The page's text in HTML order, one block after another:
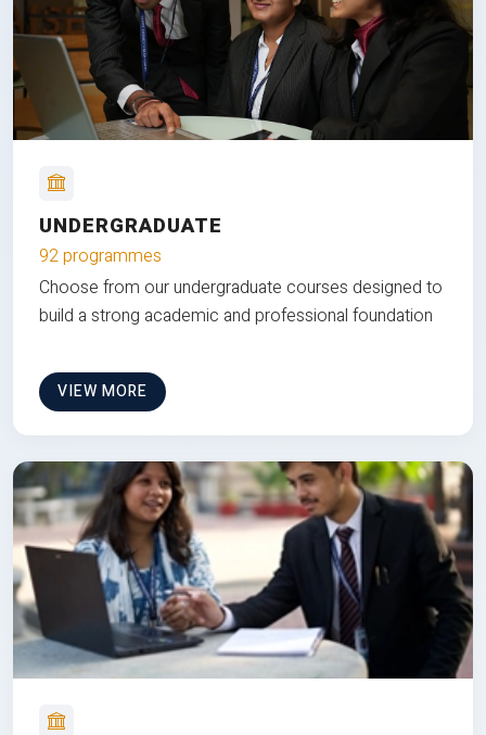
UNDERGRADUATE
92 programmes
Choose from our undergraduate courses designed to
build a strong academic and professional foundation
VIEW MORE